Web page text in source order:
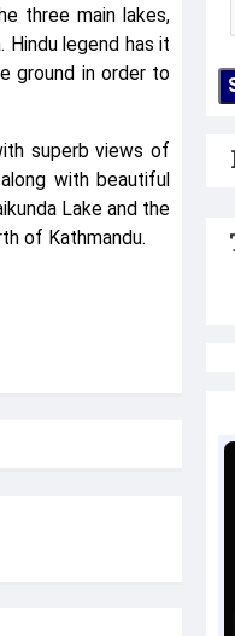
three main lakes,
Hindu legend has it
ground in order to
superb views of
with beautiful
Lake and the
of Kathmandu.